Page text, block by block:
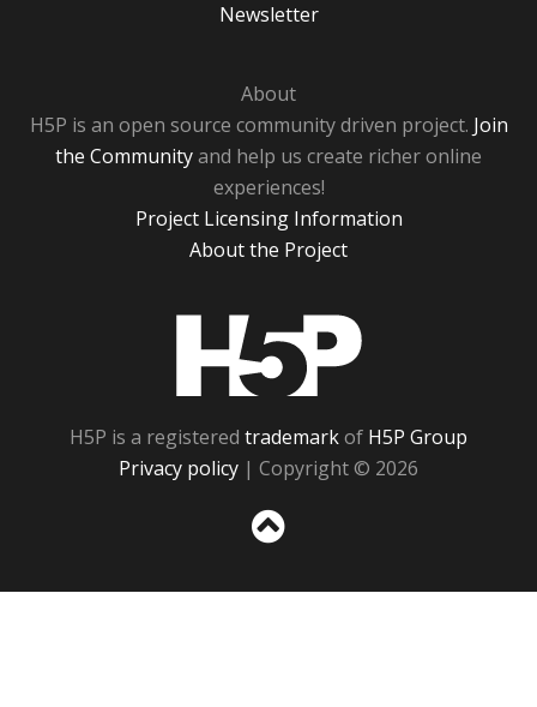
Newsletter
About
H5P is an open source community driven project. Join
the Communityand help us create richer online
experiences!
Project Licensing Information
About the Project
H5P is a registered trademarkof H5P Group
Privacy policy | Copyright © 2026